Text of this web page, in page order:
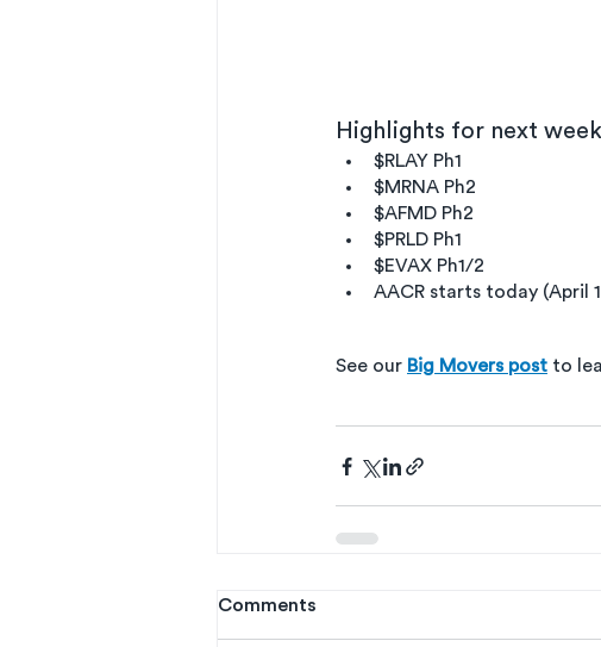
Highlights for next week
$RLAY Ph1
$MRNA Ph2
$AFMD Ph2
$PRLD Ph1
$EVAX Ph1/2
AACR starts today (April
See our Big Movers post to
Comments